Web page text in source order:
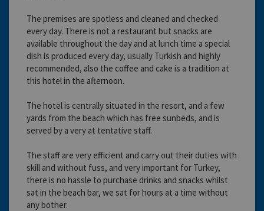
The premises are spotless and cleaned and checked
every day. There is not a restaurant but snacks are
available throughout the day and at lunch time a special
dish is produced every day, usually Turkish and highly
recommended, also the coffee and cake is a tradition at
this hotel in the afternoon.
The hotel is centrally situated in the resort, and a few
yards from the beach which has free sunbeds, and is
served by a very at tentative staff.
The staff are very efficient and carry out their duties with
skill and without fuss, and very important for Turkey,
there is no hassle to purchase drinks and snacks whilst
sat in the beach bar, we sat for hours at a time without
any bother.